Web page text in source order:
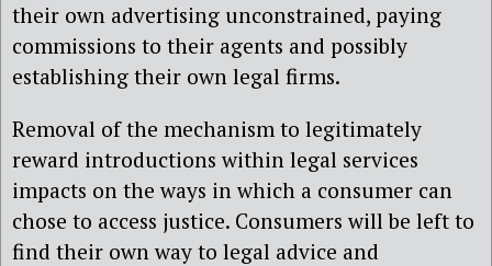
their own advertising unconstrained, paying
commissions to their agents and possibly
establishing their own legal firms.
Removal of the mechanism to legitimately
reward introductions within legal services
impacts on the ways in which a consumer can
chose to access justice. Consumers will be left to
find their own way to legal advice and